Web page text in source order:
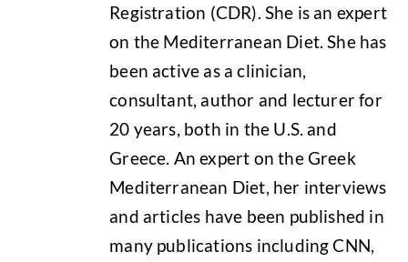
Registration (CDR). She is an expert
on the Mediterranean Diet. She has
been active as a clinician,
consultant, author and lecturer for
20 years, both in the U.S. and
Greece. An expert on the Greek
Mediterranean Diet, her interviews
and articles have been published in
many publications including CNN,